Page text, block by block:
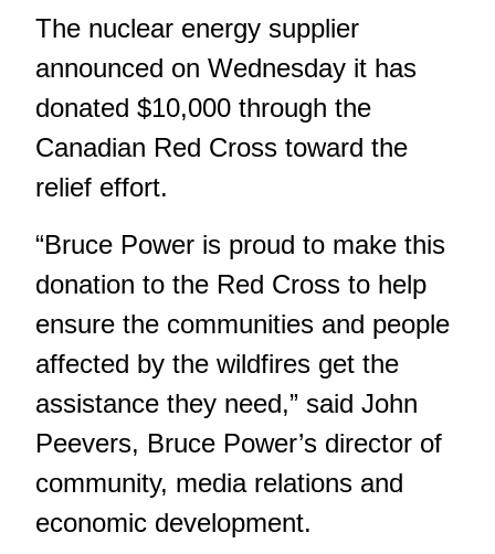
The nuclear energy supplier
announced on Wednesday it has
donated $10,000 through the
Canadian Red Cross toward the
relief effort.
“Bruce Power is proud to make this
donation to the Red Cross to help
ensure the communities and people
affected by the wildfires get the
assistance they need,” said John
Peevers, Bruce Power’s director of
community, media relations and
economic development.